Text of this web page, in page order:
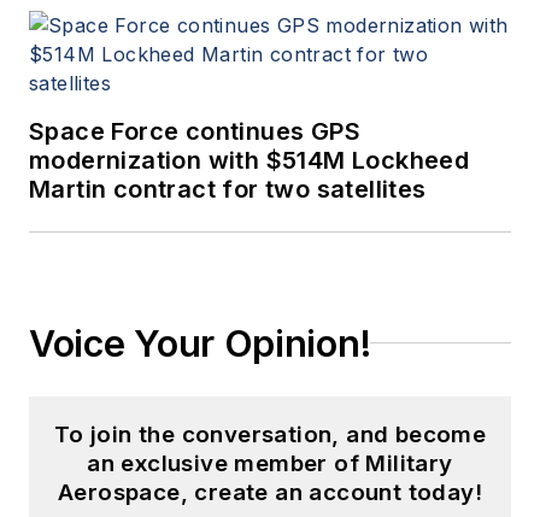
Space Force continues GPS
modernization with $514M Lockheed
Martin contract for two satellites
Voice Your Opinion!
To join the conversation, and become
an exclusive member of Military
Aerospace, create an account today!